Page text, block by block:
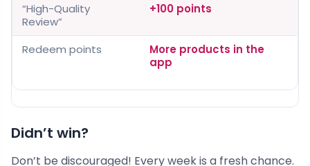
“High-Quality
Review”
+100 points
Redeem points
More products in the
app
Didn’t win?
Don’t be discouraged! Every week is a fresh chance.